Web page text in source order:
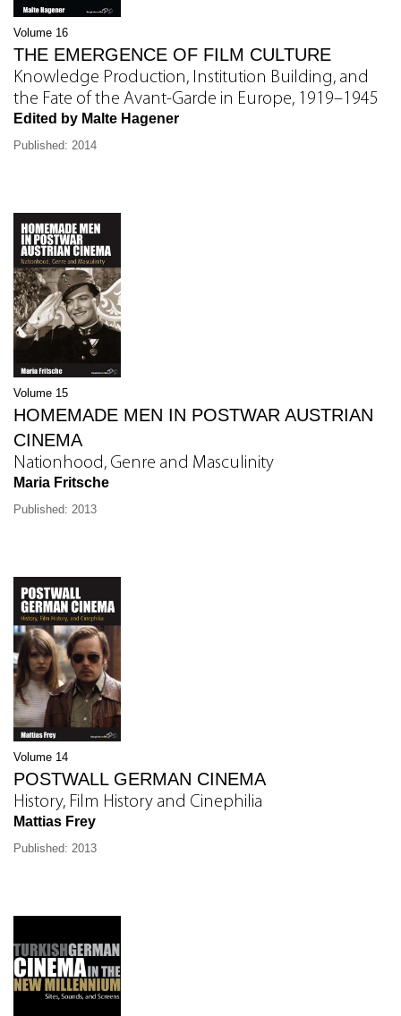
Volume 16
THE EMERGENCE OF FILM CULTURE
Knowledge Production, Institution Building, and
the Fate of the Avant-Garde in Europe, 1919–1945
Edited by Malte Hagener
Published: 2014
Volume 15
HOMEMADE MEN IN POSTWAR AUSTRIAN
CINEMA
Nationhood, Genre and Masculinity
Maria Fritsche
Published: 2013
Volume 14
POSTWALL GERMAN CINEMA
History, Film History and Cinephilia
Mattias Frey
Published: 2013